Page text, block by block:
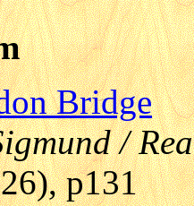
Bridge
/
p131